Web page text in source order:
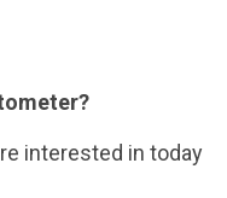
interested in today